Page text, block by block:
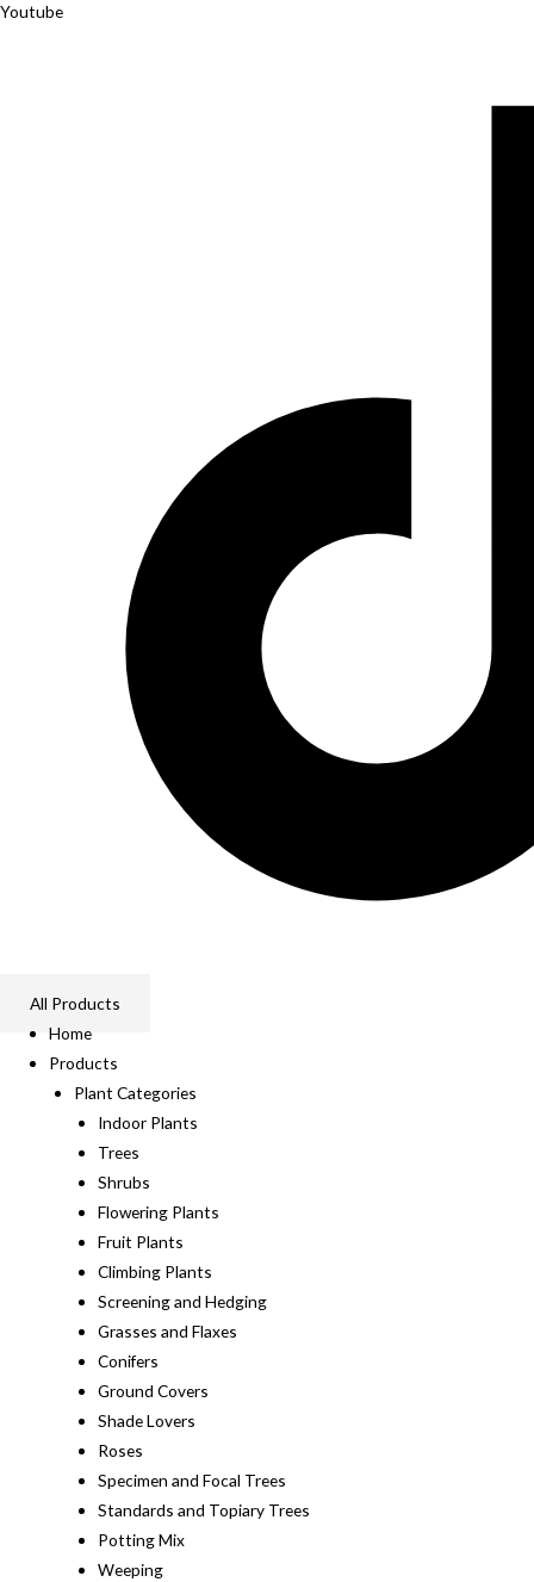
Youtube
All Products
Home
Products
Plant Categories
Indoor Plants
Trees
Shrubs
Flowering Plants
Fruit Plants
Climbing Plants
Screening and Hedging
Grasses and Flaxes
Conifers
Ground Covers
Shade Lovers
Roses
Specimen and Focal Trees
Standards and Topiary Trees
Potting Mix
Weeping